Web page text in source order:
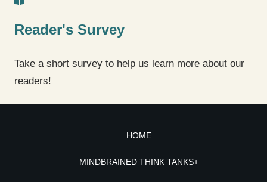
Reader's Survey
Take a short survey to help us learn more about our
readers!
HOME
MINDBRAINED THINK TANKS+